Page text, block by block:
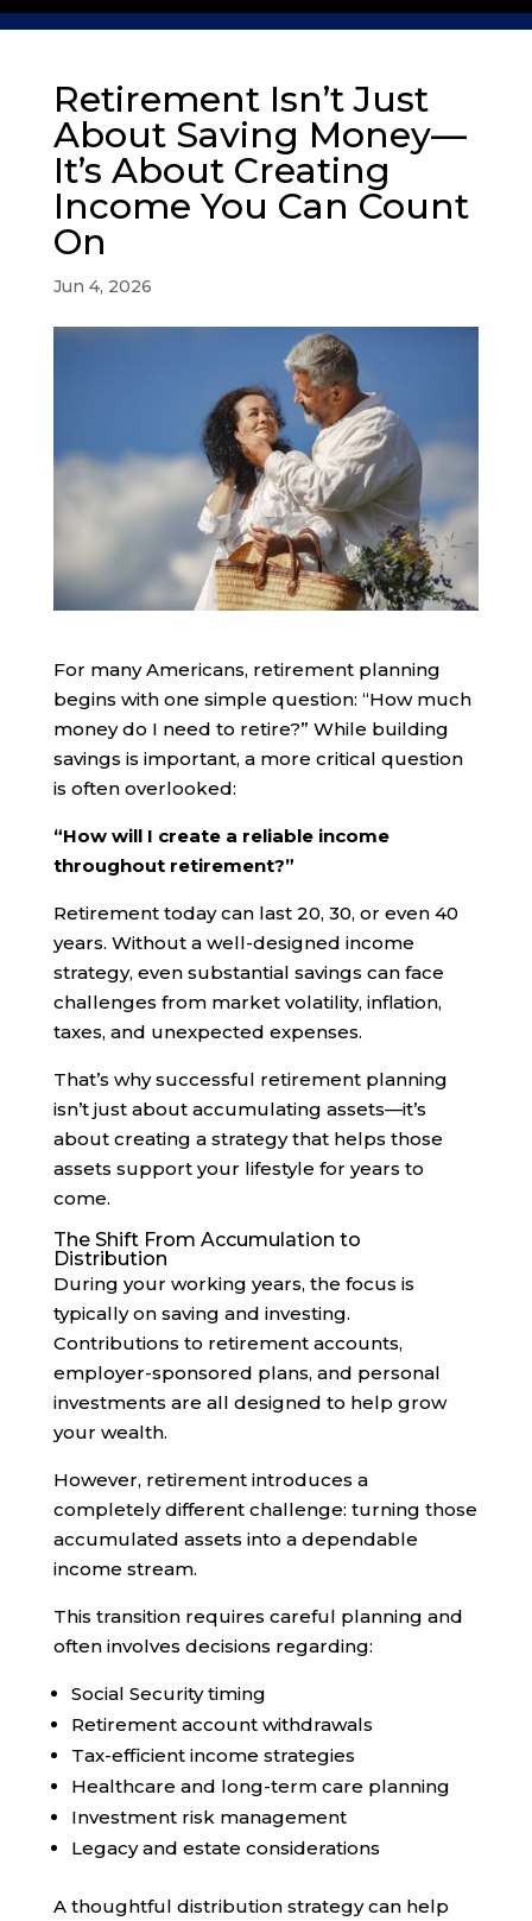
Retirement Isn’t Just
About Saving Money—
It’s About Creating
Income You Can Count
On
Jun 4, 2026
For many Americans, retirement planning
begins with one simple question: “How much
money do I need to retire?” While building
savings is important, a more critical question
is often overlooked:
“How will I create a reliable income
throughout retirement?”
Retirement today can last 20, 30, or even 40
years. Without a well-designed income
strategy, even substantial savings can face
challenges from market volatility, inflation,
taxes, and unexpected expenses.
That’s why successful retirement planning
isn’t just about accumulating assets—it’s
about creating a strategy that helps those
assets support your lifestyle for years to
come.
The Shift From Accumulation to
Distribution
During your working years, the focus is
typically on saving and investing.
Contributions to retirement accounts,
employer-sponsored plans, and personal
investments are all designed to help grow
your wealth.
However, retirement introduces a
completely different challenge: turning those
accumulated assets into a dependable
income stream.
This transition requires careful planning and
often involves decisions regarding:
Social Security timing
Retirement account withdrawals
Tax-efficient income strategies
Healthcare and long-term care planning
Investment risk management
Legacy and estate considerations
A thoughtful distribution strategy can help